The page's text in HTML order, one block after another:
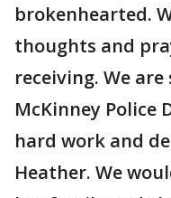
brokenhearted.
thoughts and
receiving. We
McKinney
hard work and
Heather. We